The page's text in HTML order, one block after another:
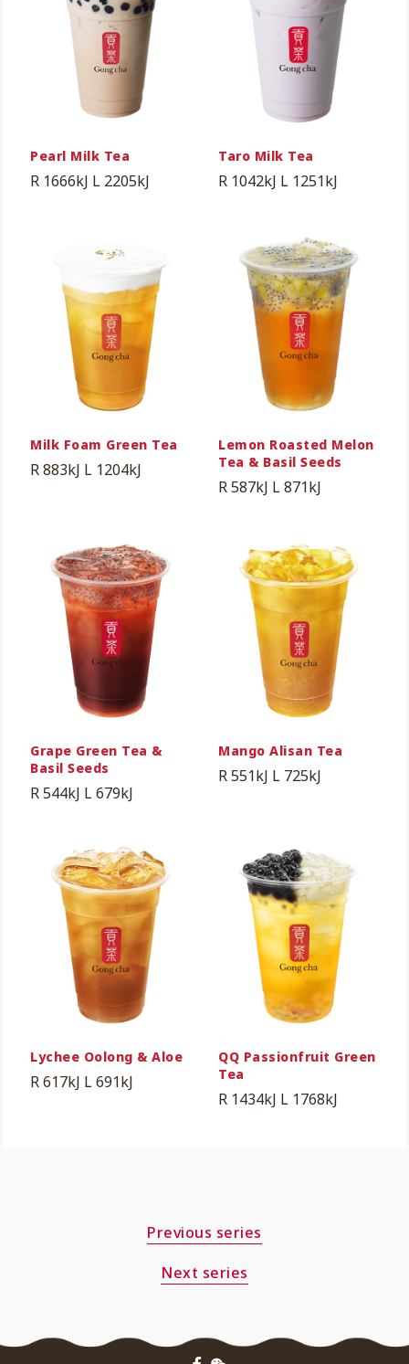
Pearl Milk Tea
R 1666kJ L 2205kJ
Taro Milk Tea
R 1042kJ L 1251kJ
Milk Foam Green Tea
R 883kJ L 1204kJ
Lemon Roasted Melon
Tea & Basil Seeds
R 587kJ L 871kJ
Grape Green Tea &
Basil Seeds
R 544kJ L 679kJ
Mango Alisan Tea
R 551kJ L 725kJ
Lychee Oolong & Aloe
R 617kJ L 691kJ
QQ Passionfruit Green
Tea
R 1434kJ L 1768kJ
Previous series
Next series